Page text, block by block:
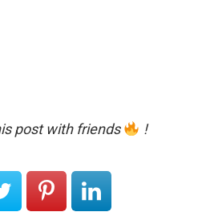
post with friends !